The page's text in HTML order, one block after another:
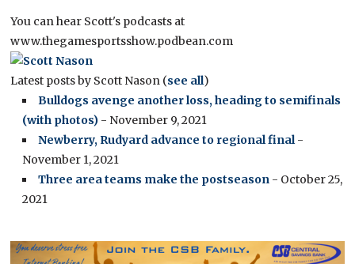
You can hear Scott's podcasts at
www.thegamesportsshow.podbean.com
Latest posts by Scott Nason (see all)
Bulldogs avenge another loss, heading to semifinals
(with photos) - November 9, 2021
Newberry, Rudyard advance to regional final-
November 1, 2021
Three area teams make the postseason - October 25,
2021